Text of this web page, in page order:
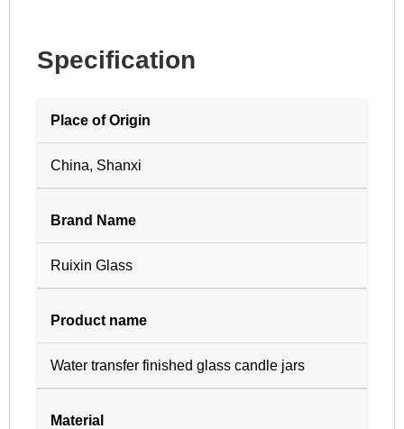
Specification
Place of Origin
China, Shanxi
Brand Name
Ruixin Glass
Product name
Water transfer finished glass candle jars
Material